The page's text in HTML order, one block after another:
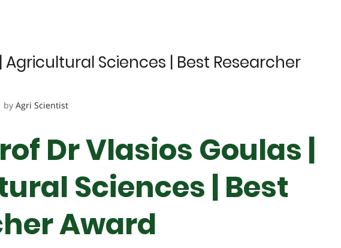
Agricultural Sciences | Best Researcher
by Agri Scientist
Dr Vlasios Goulas |
Sciences | Best
Award